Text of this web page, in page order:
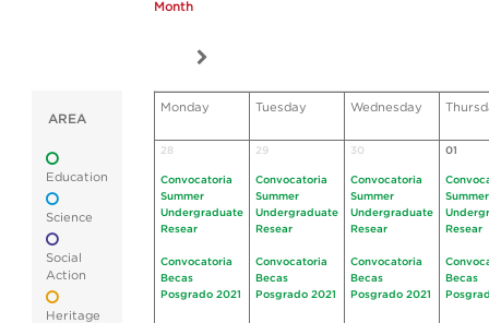
Month
AREA
Education
Science
Social
Action
Heritage
Monday Tuesday Wednesday
28
Convocatoria
Summer
Undergraduate
Resear
Convocatoria
Becas
Posgrado 2021
29
Convocatoria
Summer
Undergraduate
Resear
Convocatoria
Becas
Posgrado 2021
30
Convocatoria
Summer
Undergraduate
Resear
Convocatoria
Becas
Posgrado 2021
01
Summer
Resear
Becas